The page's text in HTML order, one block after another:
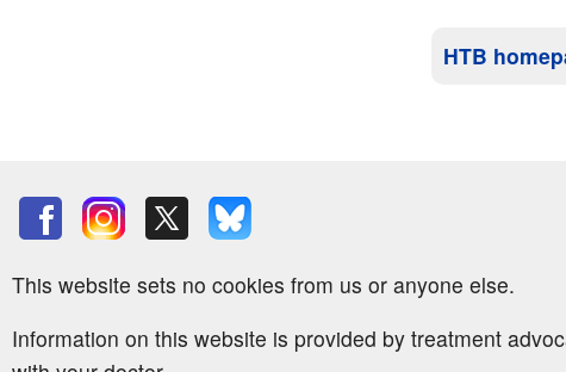
HTB
This website sets no cookies from us or anyone else.
Information on this website is provided by treatment